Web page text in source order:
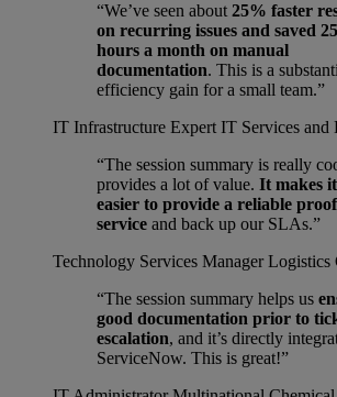
“We’ve seen about 25% faster
on recurring issues and saved
hours a month on manual
documentation. This is a
efficiency gain for a small team.”
IT Infrastructure Expert IT Services and
“The session summary is really
provides a lot of value. It makes
easier to provide a reliable
service and back up our SLAs.”
Technology Services Manager Logistics
“The session summary helps us
good documentation prior to
escalation, and it’s directly
ServiceNow. This is great!”